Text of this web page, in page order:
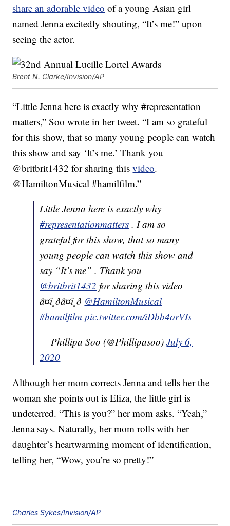
share an adorable video of a young Asian girl
named Jenna excitedly shouting, “It’s me!” upon
seeing the actor.
Brent N. Clarke/Invision/AP
“Little Jenna here is exactly why #representation
matters,” Soo wrote in her tweet. “I am so grateful
for this show, that so many young people can watch
this show and say ‘It’s me.’ Thank you
@britbrit1432 for sharing thisvideo.
@HamiltonMusical #hamilfilm.”
Little Jenna here is exactly why
#representationmatters . I am so
grateful for this show, that so many
young people can watch this show and
say “It’s me” . Thank you
@britbrit1432 for sharing this video
â¤ï¸ðâ¤ï¸ð @HamiltonMusical
#hamilfilm pic.twitter.com/iDbb4orVIs
— Phillipa Soo (@Phillipasoo)July 6,
2020
Although her mom corrects Jenna and tells her the
woman she points out is Eliza, the little girl is
undeterred. “This is you?” her mom asks. “Yeah,”
Jenna says. Naturally, her mom rolls with her
daughter’s heartwarming moment of identification,
telling her, “Wow, you’re so pretty!”
Charles Sykes/Invision/AP